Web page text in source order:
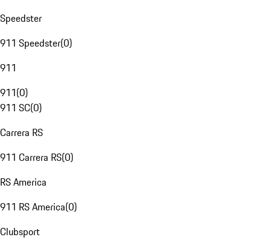
Speedster
911 Speedster(0)
911
911(0)
911 SC(0)
Carrera RS
911 Carrera RS(0)
RS America
911 RS America(0)
Clubsport